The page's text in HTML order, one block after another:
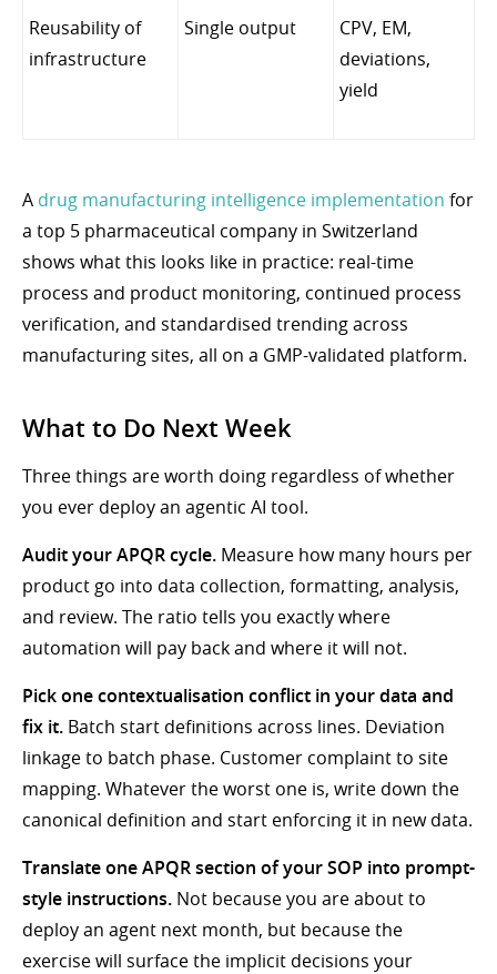
Reusability of
infrastructure
Single output
CPV, EM,
deviations,
yield
A drug manufacturing intelligence implementation for
a top 5 pharmaceutical company in Switzerland
shows what this looks like in practice: real-time
process and product monitoring, continued process
verification, and standardised trending across
manufacturing sites, all on a GMP-validated platform.
What to Do Next Week
Three things are worth doing regardless of whether
you ever deploy an agentic AI tool.
Audit your APQR cycle. Measure how many hours per
product go into data collection, formatting, analysis,
and review. The ratio tells you exactly where
automation will pay back and where it will not.
Pick one contextualisation conflict in your data and
fix it. Batch start definitions across lines. Deviation
linkage to batch phase. Customer complaint to site
mapping. Whatever the worst one is, write down the
canonical definition and start enforcing it in new data.
Translate one APQR section of your SOP into prompt-
style instructions. Not because you are about to
deploy an agent next month, but because the
exercise will surface the implicit decisions your